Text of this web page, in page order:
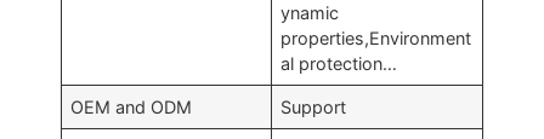
ynamic
properties,Environment
al protection…
OEM and ODM Support